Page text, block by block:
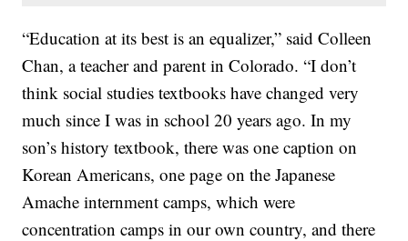
“Education at its best is an equalizer,” said Colleen
Chan, a teacher and parent in Colorado. “I don’t
think social studies textbooks have changed very
much since I was in school 20 years ago. In my
son’s history textbook, there was one caption on
Korean Americans, one page on the Japanese
Amache internment camps, which were
concentration camps in our own country, and there